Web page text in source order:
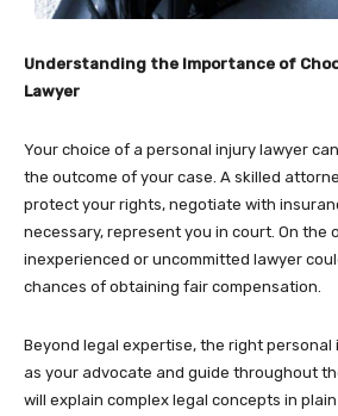
Understanding the Importance of
Lawyer
Your choice of a personal injury lawyer
the outcome of your case. A skilled
protect your rights, negotiate with
necessary, represent you in court. On the
inexperienced or uncommitted lawyer
chances of obtaining fair compensation.
Beyond legal expertise, the right personal
as your advocate and guide throughout
will explain complex legal concepts in